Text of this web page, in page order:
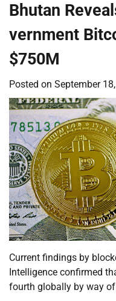
Bhutan
vernment
$750M
Posted on September
Current findings by
Intelligence confirmed
fourth globally by way